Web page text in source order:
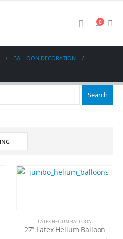
0
BALLOON DECORATION
LATEX HELIUM BALLOON
27” Latex Helium Balloon